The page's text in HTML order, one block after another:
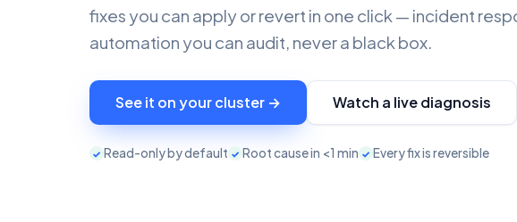
fixes you can apply or revert in one click — incident
automation you can audit, never a black box.
See it on your cluster → Watch a live diagnosis
✓ Read-only by default ✓ Root cause in <1 min ✓ Every fix is reversible